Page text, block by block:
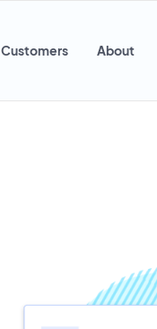
Customers About